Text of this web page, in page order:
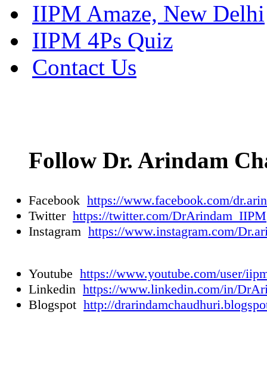
IIPM Amaze, New Delhi
IIPM 4Ps Quiz
Contact Us
Follow Dr. Arindam
Facebook https://www.facebook.com/
Twitter https://twitter.com/DrArindam_IIPM
Instagram https://www.instagram.com/
Youtube https://www.youtube.com/user/
Linkedin https://www.linkedin.com/in/
Blogspot http://